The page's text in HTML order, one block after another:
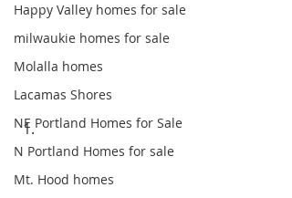
Happy Valley homes for sale
milwaukie homes for sale
Molalla homes
Lacamas Shores
NE Portland Homes for Sale
N Portland Homes for sale
Mt. Hood homes